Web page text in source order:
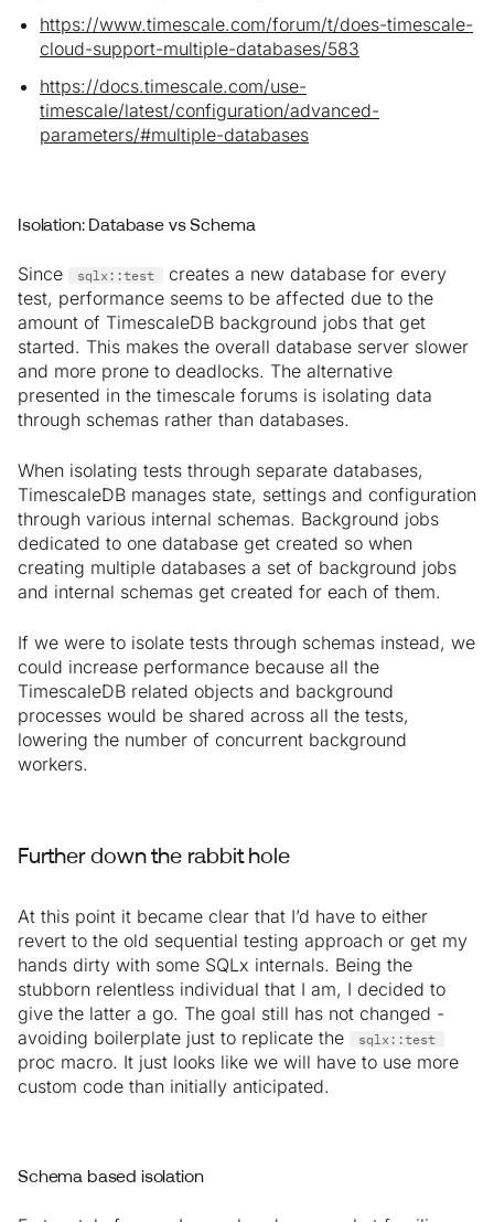
https://www.timescale.com/forum/t/does-timescale-
cloud-support-multiple-databases/583
https://docs.timescale.com/use-
timescale/latest/configuration/advanced-
parameters/#multiple-databases
Isolation: Database vs Schema
Since sqlx::test
creates a new database for every
test, performance seems to be affected due to the
amount of TimescaleDB background jobs that get
started. This makes the overall database server slower
and more prone to deadlocks. The alternative
presented in the timescale forums is isolating data
through schemas rather than databases.
When isolating tests through separate databases,
TimescaleDB manages state, settings and configuration
through various internal schemas. Background jobs
dedicated to one database get created so when
creating multiple databases a set of background jobs
and internal schemas get created for each of them.
If we were to isolate tests through schemas instead, we
could increase performance because all the
TimescaleDB related objects and background
processes would be shared across all the tests,
lowering the number of concurrent background
workers.
Further down the rabbit hole
At this point it became clear that I’d have to either
revert to the old sequential testing approach or get my
hands dirty with some SQLx internals. Being the
stubborn relentless individual that I am, I decided to
give the latter a go. The goal still has not changed -
avoiding boilerplate just to replicate the
sqlx::test
proc macro. It just looks like we will have to use more
custom code than initially anticipated.
Schema based isolation